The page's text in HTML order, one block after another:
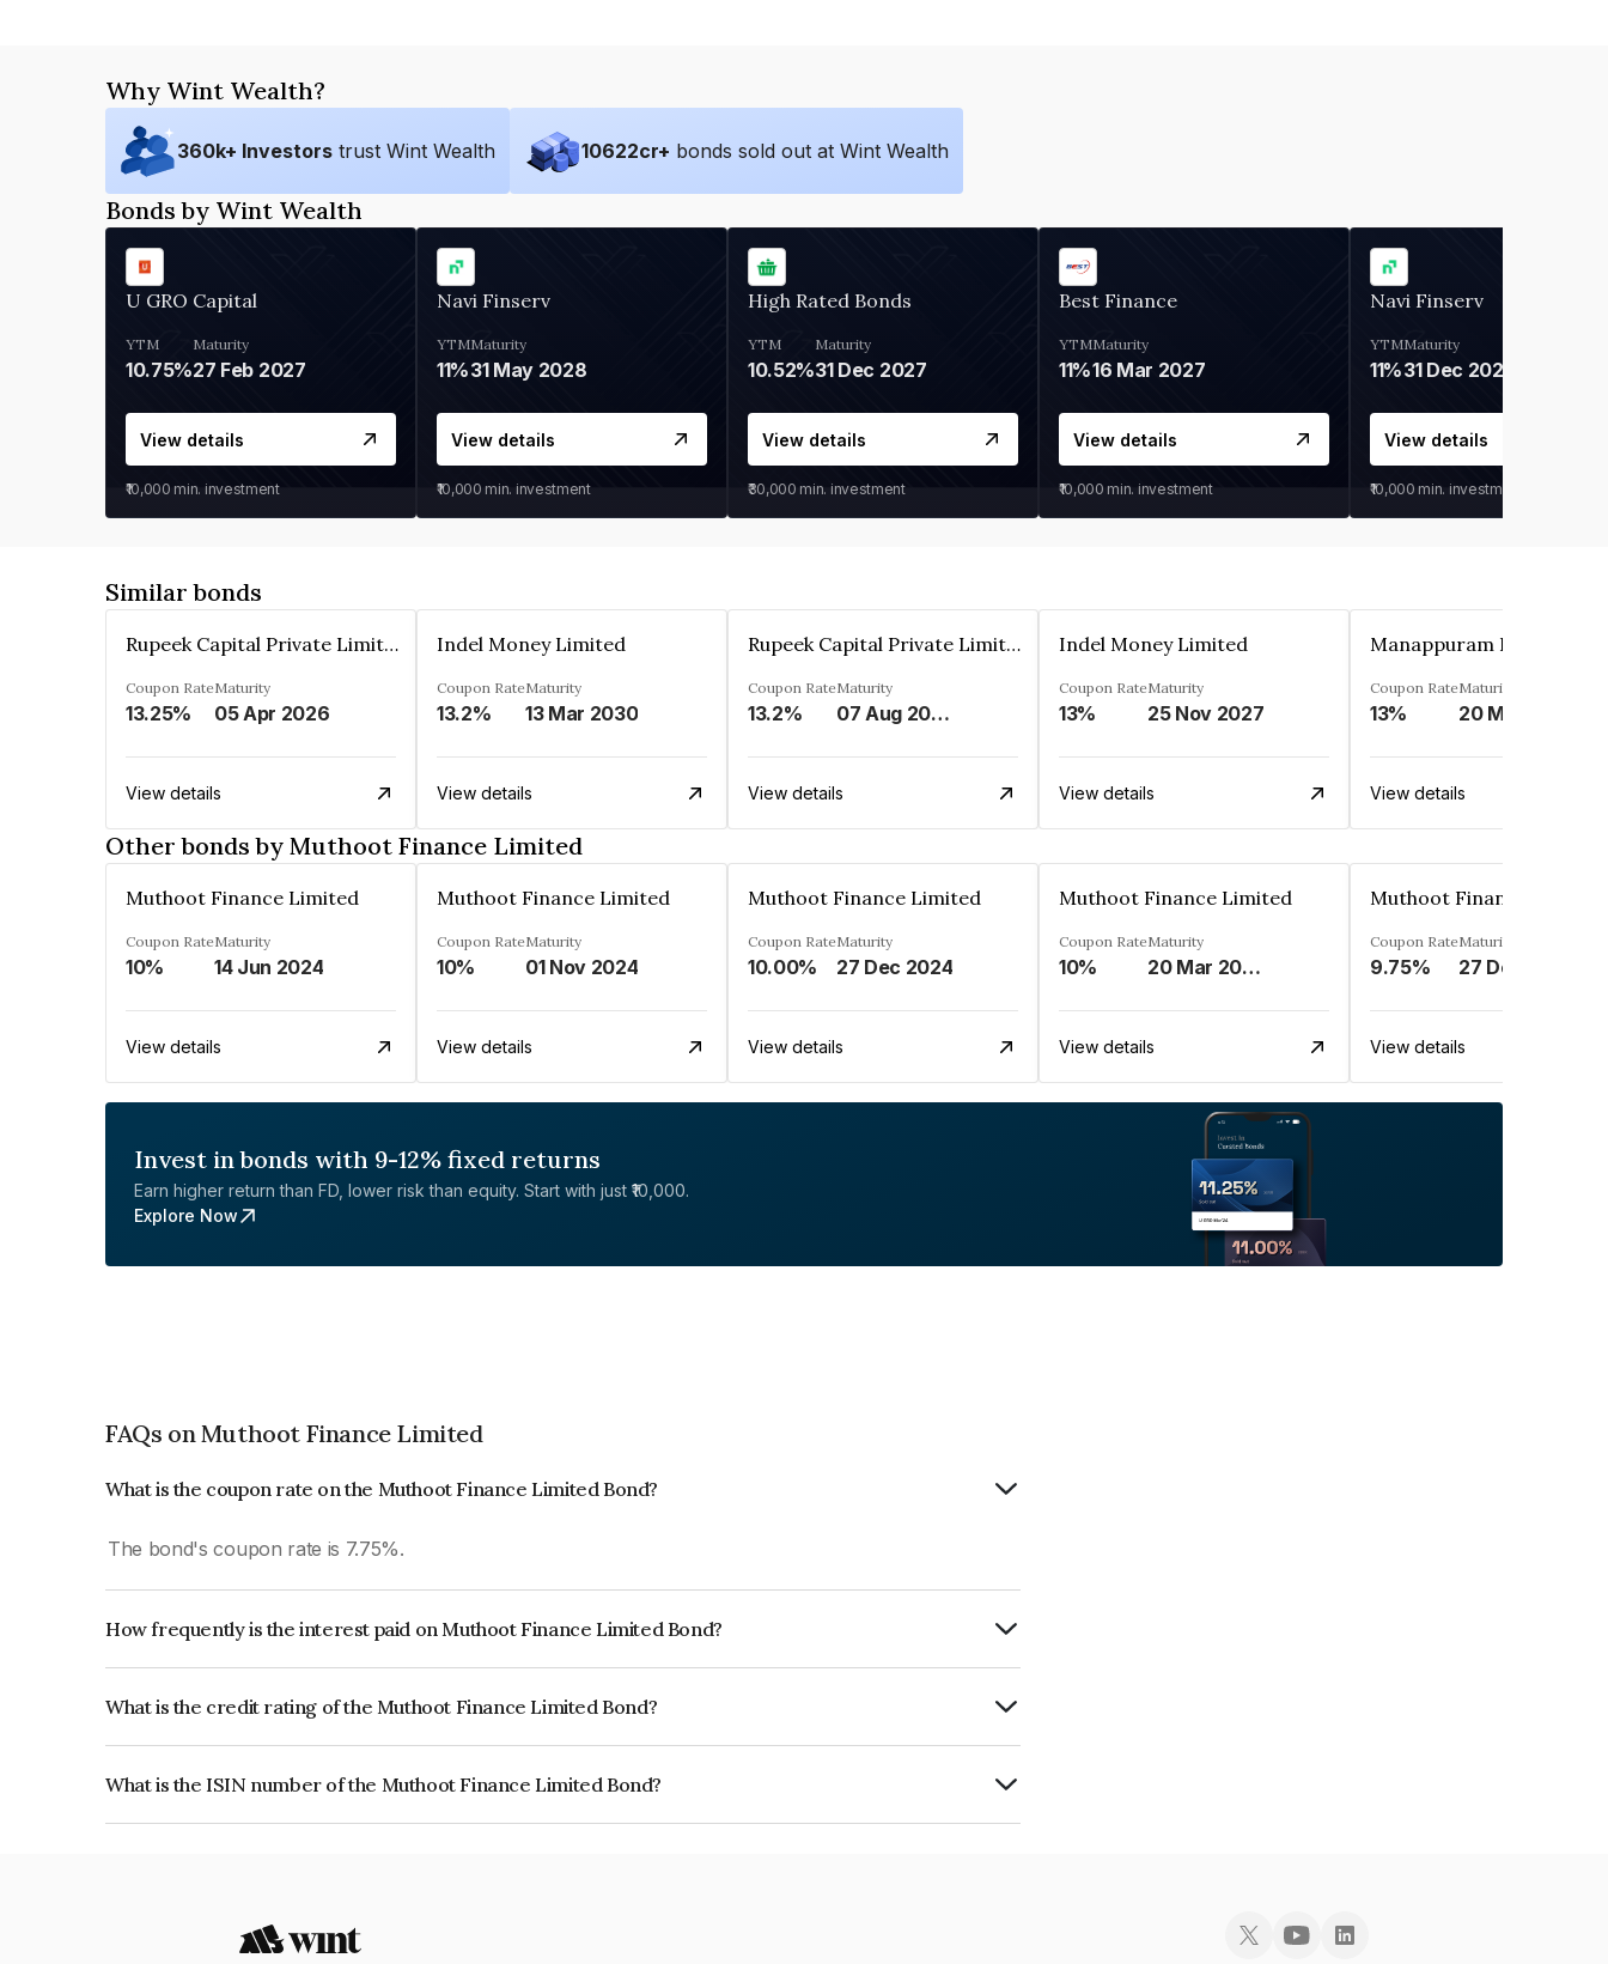
Why Wint Wealth?
360k+ Investors trust Wint Wealth 10622cr+ bonds sold out at Wint Wealth
Bonds by Wint Wealth
U GRO Capital
YTM
10.75%
Maturity
27 Feb 2027
View details
₹10,000 min. investment
Navi Finserv
YTM
11%
Maturity
31 May 2028
View details
₹10,000 min. investment
High Rated Bonds
YTM
10.52%
Maturity
31 Dec 2027
View details
₹30,000 min. investment
Best Finance
YTM
11%
Maturity
16 Mar 2027
View details
₹10,000 min. investment
Navi Finserv
YTM
11%
Maturity
31 Dec 2027
View details
₹10,000 min. investment
Similar bonds
Rupeek Capital Private Limited
Coupon Rate
13.25%
Maturity
05 Apr 2026
View details
Indel Money Limited
Coupon Rate
13.2%
Maturity
13 Mar 2030
View details
Rupeek Capital Private Limited
Coupon Rate
13.2%
Maturity
07 Aug 2025
View details
Indel Money Limited
Coupon Rate
13%
Maturity
25 Nov 2027
View details
Coupon Rate
13%
Maturity
View details
Other bonds by Muthoot Finance Limited
Muthoot Finance Limited
Coupon Rate
10%
Maturity
14 Jun 2024
View details
Muthoot Finance Limited
Coupon Rate
10%
Maturity
01 Nov 2024
View details
Muthoot Finance Limited
Coupon Rate
10.00%
Maturity
27 Dec 2024
View details
Muthoot Finance Limited
Coupon Rate
10%
Maturity
20 Mar 2024
View details
Muthoot Finance Limited
Coupon Rate
9.75%
Maturity
27 Dec 2024
View details
Invest in bonds with 9-12% fixed returns
Earn higher return than FD, lower risk than equity. Start with just ₹10,000.
Explore Now
FAQs on Muthoot Finance Limited
What is the coupon rate on the Muthoot Finance Limited Bond?
The bond's coupon rate is 7.75%.
How frequently is the interest paid on Muthoot Finance Limited Bond?
What is the credit rating of the Muthoot Finance Limited Bond?
What is the ISIN number of the Muthoot Finance Limited Bond?